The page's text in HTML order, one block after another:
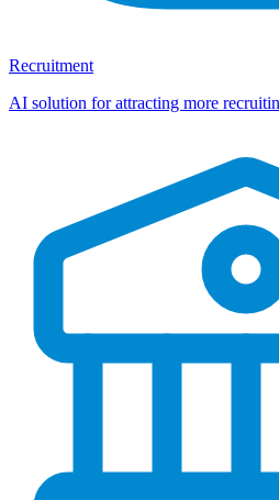
Recruitment
AI solution for attracting more